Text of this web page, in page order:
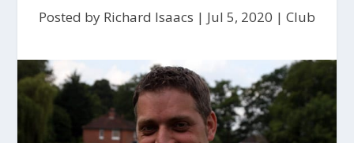
Posted by Richard Isaacs | Jul 5, 2020 | Club